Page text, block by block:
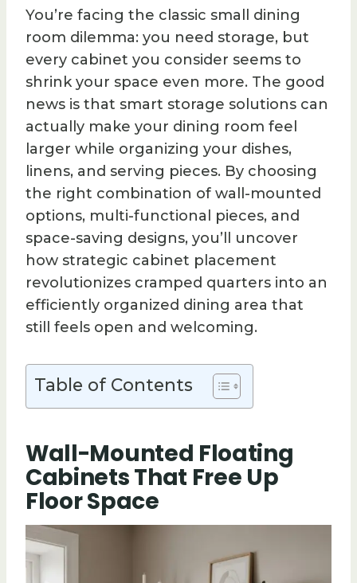
You’re facing the classic small dining
room dilemma: you need storage, but
every cabinet you consider seems to
shrink your space even more. The good
news is that smart storage solutions can
actually make your dining room feel
larger while organizing your dishes,
linens, and serving pieces. By choosing
the right combination of wall-mounted
options, multi-functional pieces, and
space-saving designs, you’ll uncover
how strategic cabinet placement
revolutionizes cramped quarters into an
efficiently organized dining area that
still feels open and welcoming.
Table of Contents
Wall-Mounted Floating
Cabinets That Free Up
Floor Space